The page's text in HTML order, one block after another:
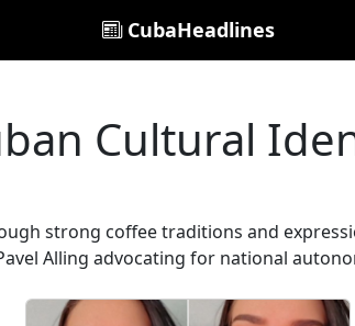
CubaHeadlines
Cultural
strong coffee traditions and
Alling advocating for national